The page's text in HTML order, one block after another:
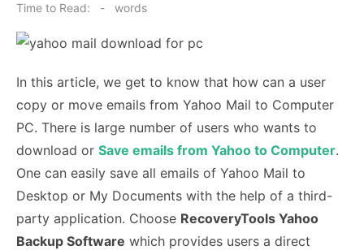
Time to Read:
- words
In this article, we get to know that how can a user
copy or move emails from Yahoo Mail to Computer
PC. There is large number of users who wants to
download or Save emails from Yahoo to Computer.
One can easily save all emails of Yahoo Mail to
Desktop or My Documents with the help of a third-
party application. Choose RecoveryTools Yahoo
Backup Software which provides users a direct